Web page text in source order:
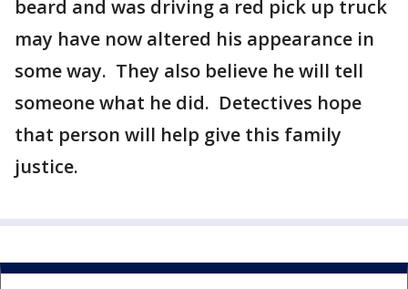
beard and was driving a red pick up truck
may have now altered his appearance in
some way. They also believe he will tell
someone what he did. Detectives hope
that person will help give this family
justice.